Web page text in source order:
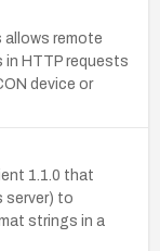
allows remote
in HTTP requests
device or
1.1.0 that
server) to
strings in a